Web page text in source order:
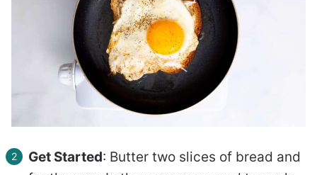
Get Started: Butter two slices of bread and